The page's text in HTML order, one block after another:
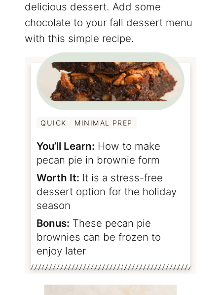
delicious dessert. Add some
chocolate to your fall dessert menu
with this simple recipe.
QUICK MINIMAL PREP
You’ll Learn: How to make
pecan pie in brownie form
Worth It: It is a stress-free
dessert option for the holiday
season
Bonus: These pecan pie
brownies can be frozen to
enjoy later